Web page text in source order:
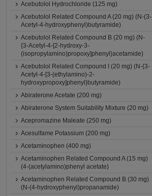
Acebutolol Hydrochloride (125 mg)
Acebutolol Related Compound A (20 mg) (N-(3-
Acetyl-4-hydroxyphenyl)butyramide)
Acebutolol Related Compound B (20 mg) (N-
{3-Acetyl-4-[2-hydroxy-3-
(isopropylamino)propoxy]phenyl}acetamide)
Acebutolol Related Compound I (20 mg) (N-{3-
Acetyl-4-[3-(ethylamino)-2-
hydroxypropoxy]phenyl}butyramide)
Abiraterone Acetate (200 mg)
Abiraterone System Suitability Mixture (20 mg)
Acepromazine Maleate (250 mg)
Acesulfame Potassium (200 mg)
Acetaminophen (400 mg)
Acetaminophen Related Compound A (15 mg)
(4-(acetylamino)phenyl acetate)
Acetaminophen Related Compound B (30 mg)
(N-(4-hydroxyphenyl)propanamide)